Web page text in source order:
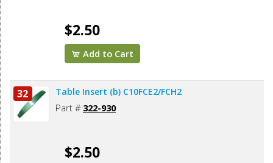
$2.50
Add to Cart
32 Table Insert (b) C10FCE2/FCH2
Part # 322-930
$2.50